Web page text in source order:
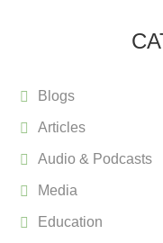
Blogs
Articles
Audio & Podcasts
Media
Education